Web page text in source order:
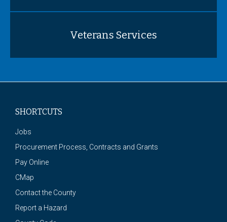
Veterans Services
SHORTCUTS
Jobs
Procurement Process, Contracts and Grants
Pay Online
CMap
Contact the County
Report a Hazard